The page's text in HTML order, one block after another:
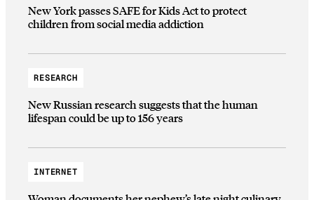
New York passes SAFE for Kids Act to protect
children from social media addiction
RESEARCH
New Russian research suggests that the human
lifespan could be up to 156 years
INTERNET